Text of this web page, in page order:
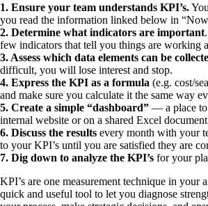
1. Ensure your team understands KPI’s.
you read the information linked below in
2. Determine what indicators are important
few indicators that tell you things are working
3. Assess which data elements can be
difficult, you will lose interest and stop.
4. Express the KPI as a formula (e.g. cost/
and make sure you calculate it the same way
5. Create a simple “dashboard” — a place to
internal website or on a shared Excel
6. Discuss the results every month with your
to your KPI’s until you are satisfied they are
7. Dig down to analyze the KPI’s for your
KPI’s are one measurement technique in your
quick and useful tool to let you diagnose